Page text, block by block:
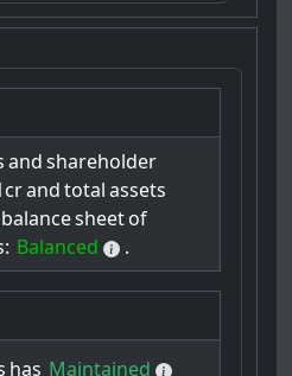
and shareholder
and total assets
balancesheetof
Balanced .
has Maintained